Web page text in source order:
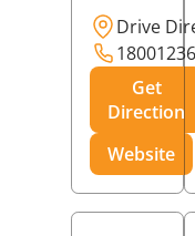
Drive
Get
Direction
Website